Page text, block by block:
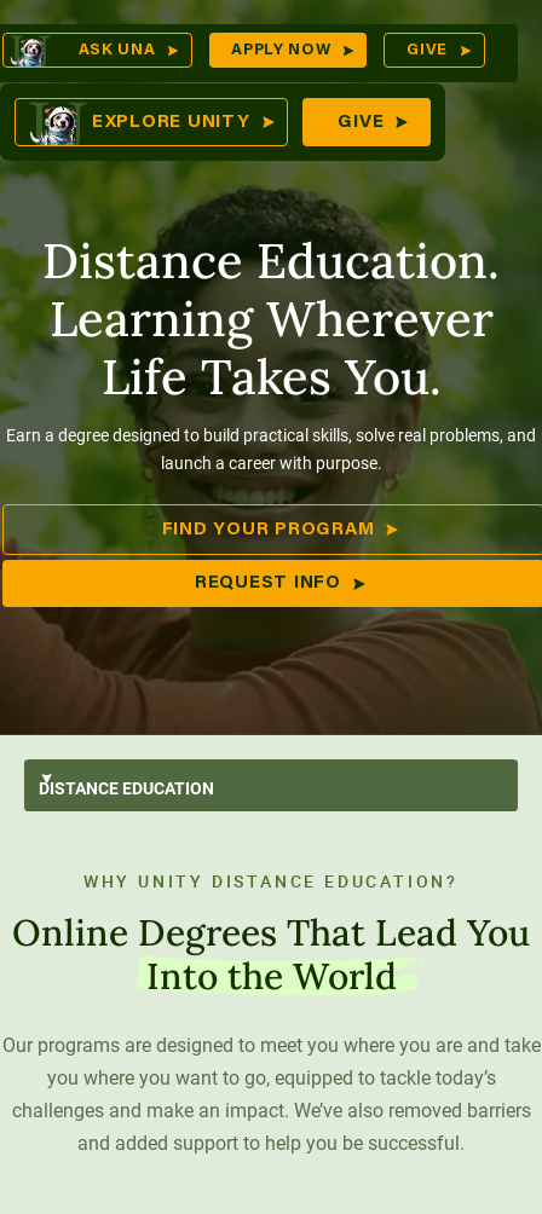
Skip
to
content
Unity Environmental University
70 Farm View Drive, Suite 200
ASK UNA APPLY NOW GIVE
EXPLORE UNITY GIVE
Distance Education.
Learning Wherever
Life Takes You.
Earn a degree designed to build practical skills, solve real problems, and
launch a career with purpose.
FIND YOUR PROGRAM
REQUEST INFO
DISTANCE EDUCATION
Applied Bachelor’s
Areas of Study
Animal Behavior & Welfare
Engineering & Data Science
Social Systems
Get Started
Tuition & Financial Aid
Military Students
Student Resources
Student Wellness
Digital Swag
WHY UNITY DISTANCE EDUCATION?
Online Degrees That Lead You
Into the World
Our programs are designed to meet you where you are and take
you where you want to go, equipped to tackle today’s
challenges and make an impact. We’ve also removed barriers
and added support to help you be successful.